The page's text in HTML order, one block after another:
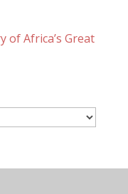
of Africa’s Great